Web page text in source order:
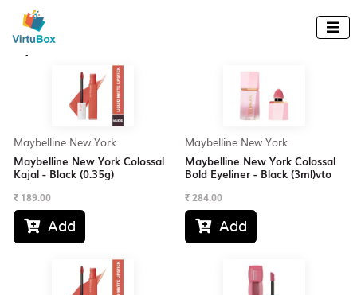

Explore All Products
Maybelline New York
Maybelline New York Colossal
Kajal - Black (0.35g)
₹ 189.00
Add
Maybelline New York
Maybelline New York Colossal
Bold Eyeliner - Black (3ml)vto
₹ 284.00
Add